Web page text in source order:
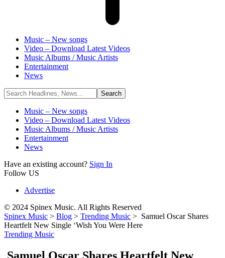
Music – New songs
Video – Download Latest Videos
Music Albums / Music Artists
Entertainment
News
Music – New songs
Video – Download Latest Videos
Music Albums / Music Artists
Entertainment
News
Have an existing account? Sign In
Follow US
Advertise
© 2024 Spinex Music. All Rights Reserved
Spinex Music > Blog > Trending Music > Samuel Oscar Shares
Heartfelt New Single ‘Wish You Were Here
Trending Music